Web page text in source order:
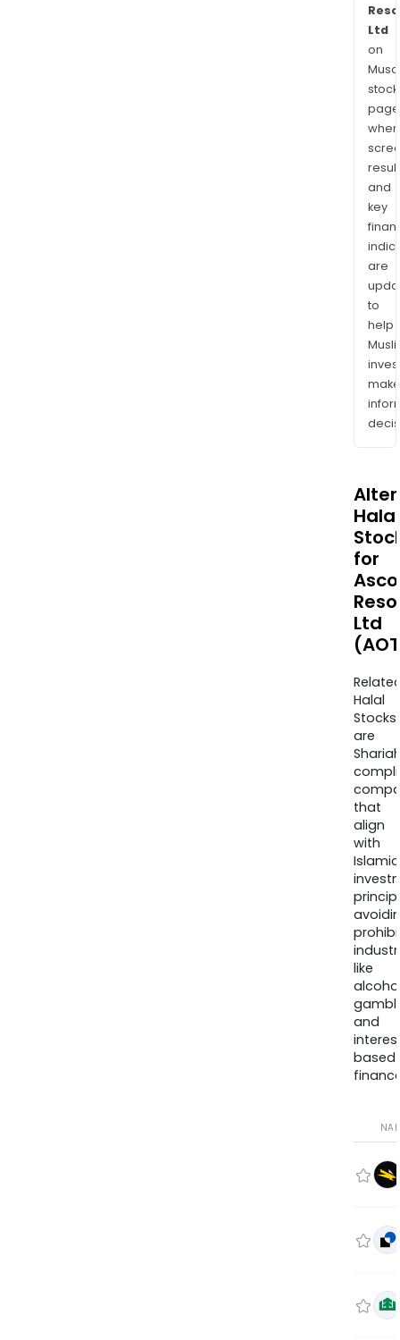
Ltd
on
stock
and
key
are
to
help
make
Halal
for
Ltd
Halal
Stocks
are
that
align
with
Islamic
like
and
based